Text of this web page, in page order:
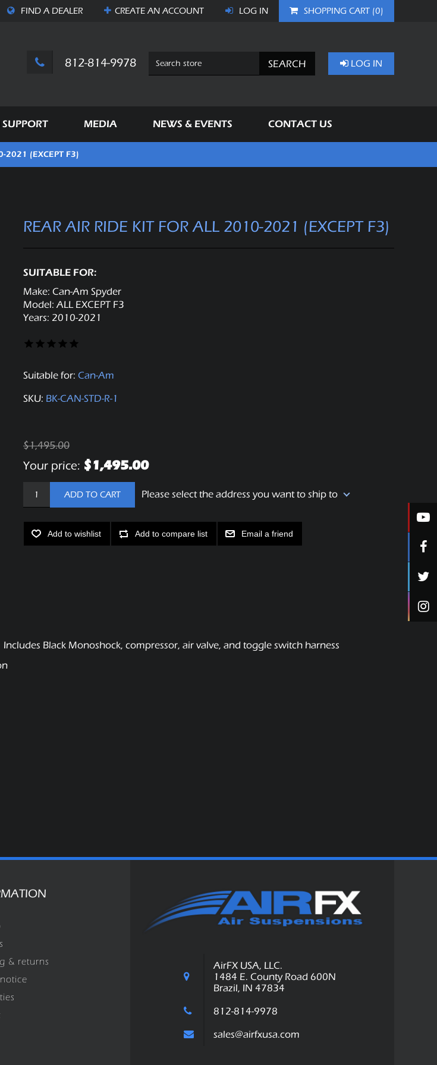
FIND A DEALER CREATE ANACCOUNT LOG IN SHOPPING CART (0)
812-814-9978 SEARCH LOG IN
MEDIA NEWS & EVENTS CONTACT US
(EXCEPT F3)
REAR AIR RIDE KIT FOR ALL 2010-2021 (EXCEPT F3)
SUITABLE FOR:
Make: Can-Am Spyder
Model: ALL EXCEPT F3
Years: 2010-2021
Suitable for: Can-Am
SKU: BK-CAN-STD-R-1
$1,495.00
Your price: $1,495.00
ADD TO CART Please select the address you want to ship to
Add to wishlist Add to compare list Email a friend
Black Monoshock, compressor, air valve, and toggle switch harness
& returns
AirFX USA, LLC.
1484 E. County Road 600N
Brazil, IN 47834
812-814-9978
sales@airfxusa.com